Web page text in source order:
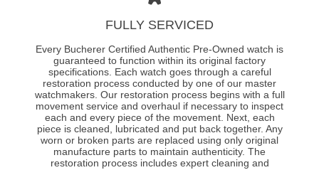
FULLY SERVICED
Every Bucherer Certified Authentic Pre-Owned watch is
guaranteed to function within its original factory
specifications. Each watch goes through a careful
restoration process conducted by one of our master
watchmakers. Our restoration process begins with a full
movement service and overhaul if necessary to inspect
each and every piece of the movement. Next, each
piece is cleaned, lubricated and put back together. Any
worn or broken parts are replaced using only original
manufacture parts to maintain authenticity. The
restoration process includes expert cleaning and